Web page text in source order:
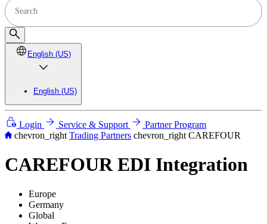
English (US)
English (US)
Login Service & Support
Partner Program
chevron_right Trading Partners chevron_right CAREFOUR
CAREFOUR EDI Integration
Europe
Germany
Global